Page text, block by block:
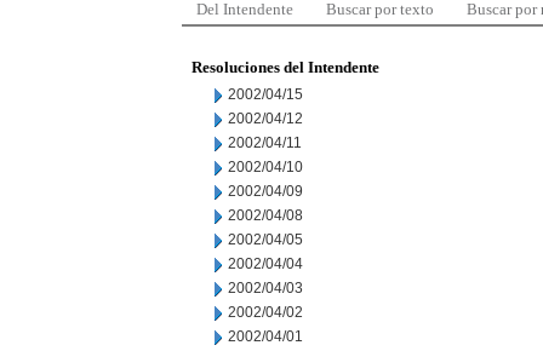
Del Intendente Buscar por texto Buscar por
Resoluciones del Intendente
2002/04/15
2002/04/12
2002/04/11
2002/04/10
2002/04/09
2002/04/08
2002/04/05
2002/04/04
2002/04/03
2002/04/02
2002/04/01